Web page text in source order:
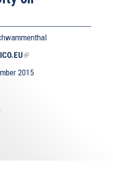
(link
external)
2015